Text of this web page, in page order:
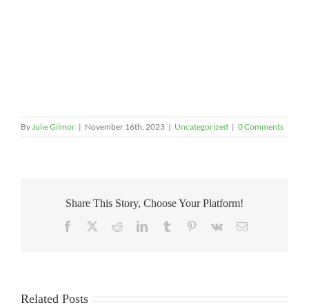
By Julie Gilmor | November 16th, 2023 | Uncategorized | 0 Comments
Share This Story, Choose Your Platform!
Facebook RedditLinkedInTumblr Pinterest
Vk Email
Related Posts